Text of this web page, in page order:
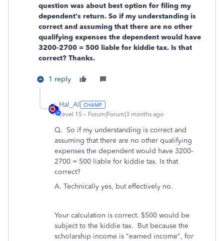
question was about best option for filing my
dependent's return. So if my understanding is
correct and assuming that there are no other
qualifying expenses the dependent would have
3200-2700 = 500 liable for kiddie tax. Is that
correct? Thanks.
1 reply
Hal_Al
Level 15 Forum|Forum|3 months ago
Q. So if my understanding is correct and
assuming that there are no other qualifying
expenses the dependent would have 3200-
2700 = 500 liable for kiddie tax. Is that
correct?
A. Technically yes, but effectively no.
Your calculation is correct. $500 would be
subject to the kiddie tax. But because the
scholarship income is "earned income", for